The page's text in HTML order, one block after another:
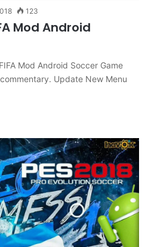
123
Mod Android
Mod Android Soccer Game
Update New Menu